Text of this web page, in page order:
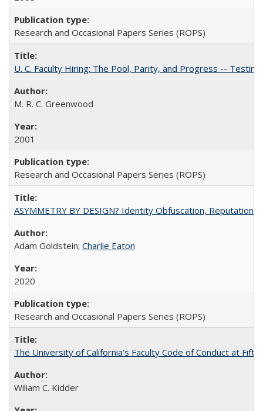
Research and Occasional Papers Series (ROPS)
U. C. Faculty Hiring: The Pool, Parity, and Progress --
M. R. C. Greenwood
2001
Research and Occasional Papers Series (ROPS)
ASYMMETRY BY DESIGN? Identity Obfuscation,
Adam Goldstein; Charlie Eaton
2020
Research and Occasional Papers Series (ROPS)
The University of California’s Faculty Code of Conduct at
Wiliam C. Kidder